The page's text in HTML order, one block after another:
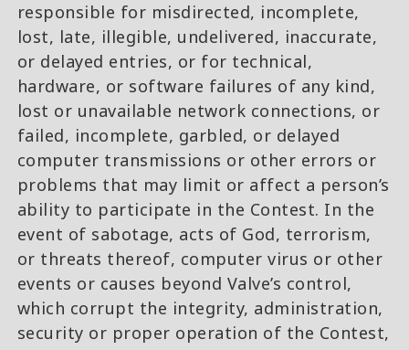
responsible for misdirected, incomplete,
lost, late, illegible, undelivered, inaccurate,
or delayed entries, or for technical,
hardware, or software failures of any kind,
lost or unavailable network connections, or
failed, incomplete, garbled, or delayed
computer transmissions or other errors or
problems that may limit or affect a person’s
ability to participate in the Contest. In the
event of sabotage, acts of God, terrorism,
or threats thereof, computer virus or other
events or causes beyond Valve’s control,
which corrupt the integrity, administration,
security or proper operation of the Contest,